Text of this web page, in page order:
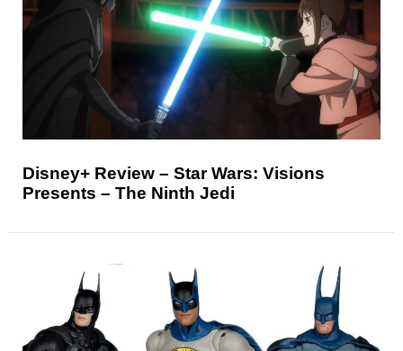
Disney+ Review – Star Wars: Visions
Presents – The Ninth Jedi